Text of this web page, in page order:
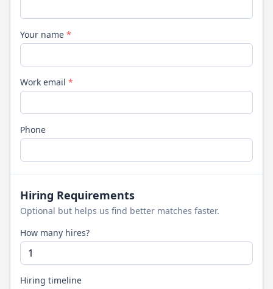
Your name *
Work email *
Phone
Hiring Requirements
Optional but helps us find better matches faster.
How many hires?
Hiring timeline